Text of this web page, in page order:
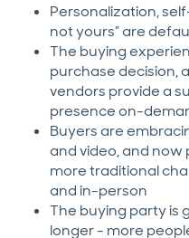
Personalization,
not yours” are
The buying
purchase decision,
vendors provide a
presence on-
Buyers are
and video, and
more traditional
and in-person
The buying party is
longer - more